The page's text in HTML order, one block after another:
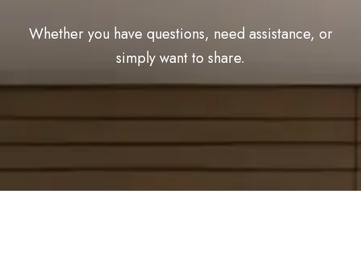
Whether you have questions, need assistance, or
simply want to share.